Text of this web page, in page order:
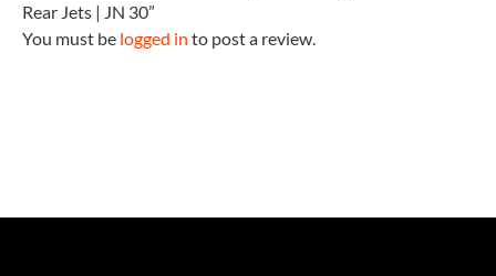
Rear Jets | JN 30”
You must be logged in to post a review.